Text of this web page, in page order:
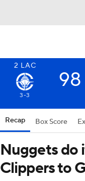
2 LAC
98
3-3
Recap Box Score
Nuggets do
Clippers to